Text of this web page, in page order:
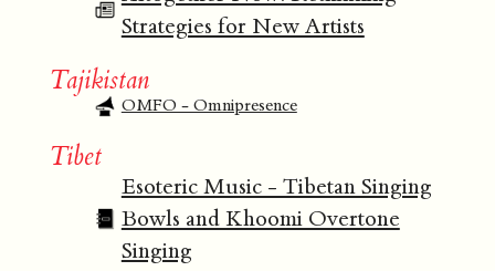
Strategies for New Artists
Tajikistan
OMFO - Omnipresence
Tibet
Esoteric Music - Tibetan Singing
Bowls and Khoomi Overtone
Singing